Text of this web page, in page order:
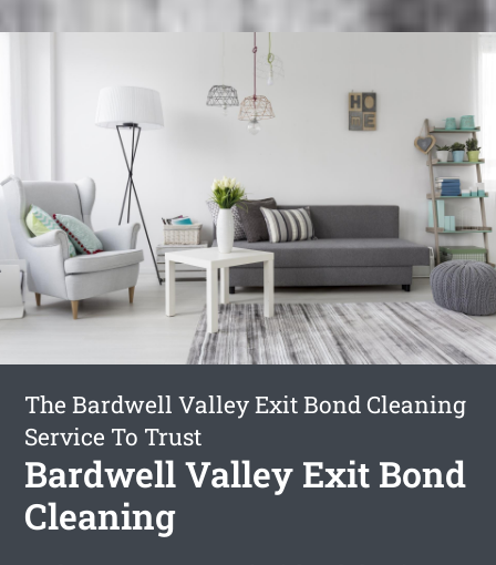
The Bardwell Valley Exit Bond Cleaning
Service To Trust
Bardwell Valley Exit Bond
Cleaning